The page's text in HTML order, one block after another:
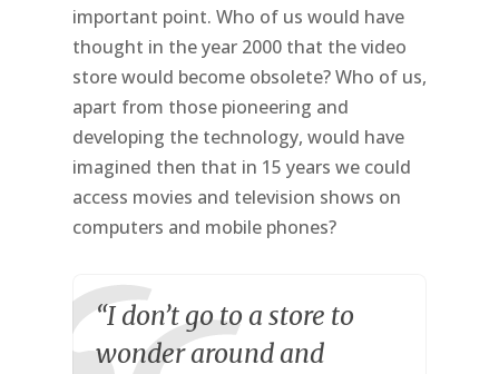
important point. Who of us would have
thought in the year 2000 that the video
store would become obsolete? Who of us,
apart from those pioneering and
developing the technology, would have
imagined then that in 15 years we could
access movies and television shows on
computers and mobile phones?
“I don’t go to a store to
wonder around and